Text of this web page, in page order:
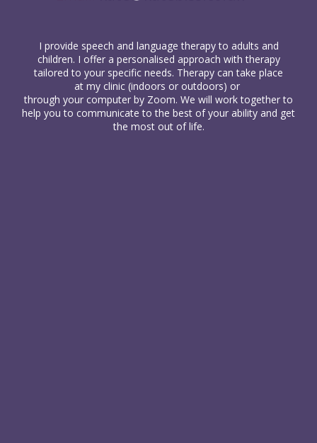
I provide speech and language therapyto adults and
children. I offer a personalised approach with therapy
tailored to your specific needs. Therapy can take place
at my clinic (indoors or outdoors) or
through your computer by Zoom. We will work together to
help you to communicate to the best of your ability and get
the most out of life.